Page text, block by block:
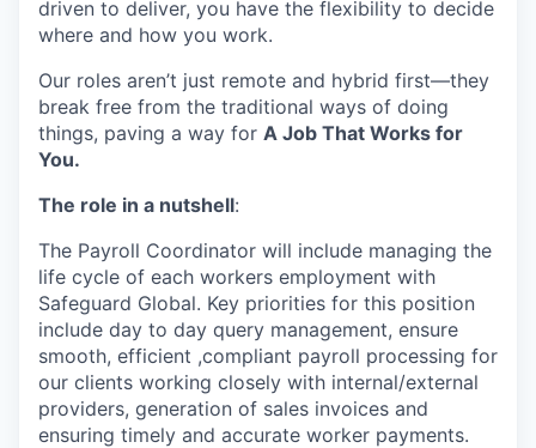
driven to deliver, you have the flexibility to decide
where and how you work.
Our roles aren’t just remote and hybrid first—they
break free from the traditional ways of doing
things, paving a way for A Job That Works for
You.
The role in a nutshell:
The Payroll Coordinator will include managing the
life cycle of each workers employment with
Safeguard Global. Key priorities for this position
include day to day query management, ensure
smooth, efficient ,compliant payroll processing for
our clients working closely with internal/external
providers, generation of sales invoices and
ensuring timely and accurate worker payments.